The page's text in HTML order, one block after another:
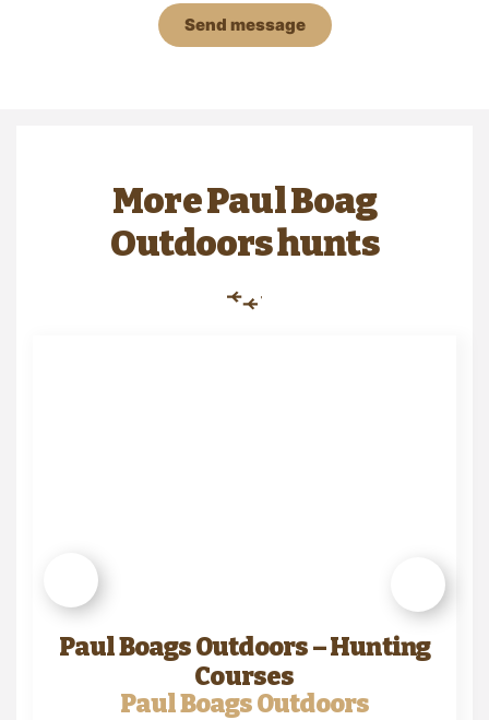
Send message
More Paul Boag
Outdoors hunts
Paul Boags Outdoors – Hunting
Courses
Paul Boags Outdoors